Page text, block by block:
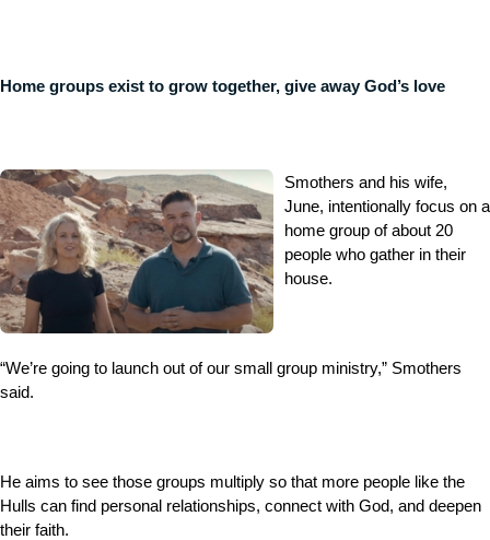
Home groups exist to grow together, give away God’s love
Smothers and his wife,
June, intentionally focus on a
home group of about 20
people who gather in their
house.
“We’re going to launch out of our small group ministry,” Smothers
said.
He aims to see those groups multiply so that more people like the
Hulls can find personal relationships, connect with God, and deepen
their faith.